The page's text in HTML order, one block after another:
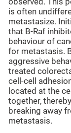
observed. This
is often
metastasize.
that B-Raf
behaviour of
for metastasis.
aggressive
treated
cell-cell
located at the
together,
breaking away
metastasis.